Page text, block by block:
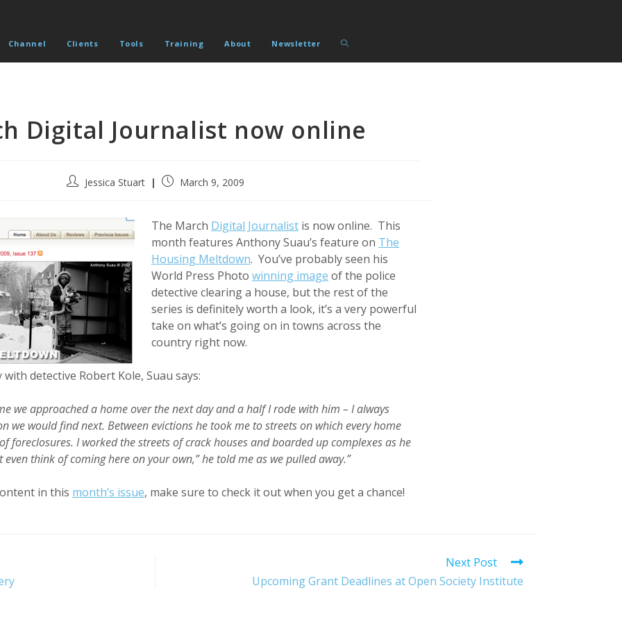
Channel Clients Tools Training About Newsletter Toggle
Digital Journalist now online
PostJessica Stuart
PostMarch 9, 2009
The March Digital Journalist is now online. This
month features Anthony Suau’s feature on The
Housing Meltdown. You’ve probably seen his
World Press Photo winning image of the police
detective clearing a house, but the rest of the
series is definitely worth a look, it’s a very powerful
take on what’s going on in towns across the
country right now.
detective Robert Kole, Suau says:
we approached a home over the next day and a half I rode with him – I always
we would find next. Between evictions he took me to streets on which every home
foreclosures. I worked the streets of crack houses and boarded up complexes as he
even think of coming here on your own,” he told me as we pulled away.”
in this month’s issue, make sure to check it out when you get a chance!
Next Post
Upcoming Grant Deadlines at Open Society Institute